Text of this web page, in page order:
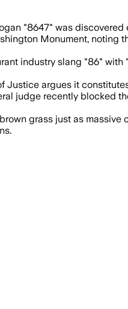
"8647" was
Monument, noting
industry slang "86" with
Justice argues it
judge recently blocked
grass just as massive